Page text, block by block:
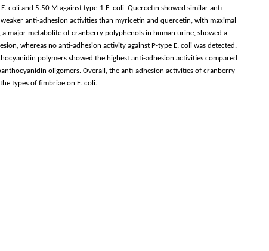
coli and 5.50 M against type-1 E. coli. Quercetin showed similar anti-
anti-adhesion activities than myricetin and quercetin, with maximal
major metabolite of cranberry polyphenols in human urine, showed a
whereas no anti-adhesion activity against P-type E. coli was detected.
polymers showed the highest anti-adhesion activities compared
oligomers. Overall, the anti-adhesion activities of cranberry
types of fimbriae on E. coli.